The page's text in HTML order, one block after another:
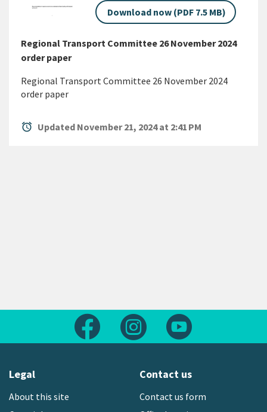
Download now (PDF 7.5 MB)
Regional Transport Committee 26 November 2024
order paper
Regional Transport Committee 26 November 2024
order paper
alarm Updated November 21, 2024 at 2:41 PM
Follow us on FacebookFollow us on Instagram
Legal
About this site
Contact us
Contact us form